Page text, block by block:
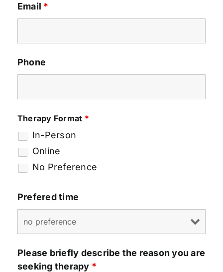
Email *
Phone
Therapy Format *
In-Person
Online
No Preference
Prefered time
Please briefly describe the reason you are
seeking therapy *